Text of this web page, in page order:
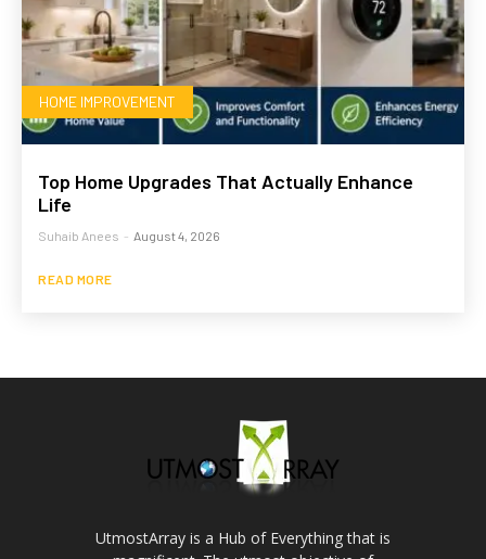
HOME IMPROVEMENT
Top Home Upgrades That Actually Enhance
Life
Suhaib Anees - August 4, 2026
READ MORE
UtmostArray is a Hub of Everything that is